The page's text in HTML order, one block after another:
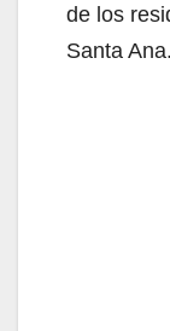
de los
Santa Ana.